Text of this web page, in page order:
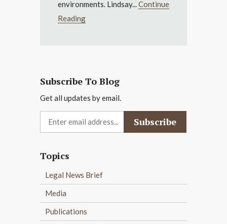
environments. Lindsay...Continue
Reading
Subscribe To Blog
Get all updates by email.
Topics
Legal News Brief
Media
Publications